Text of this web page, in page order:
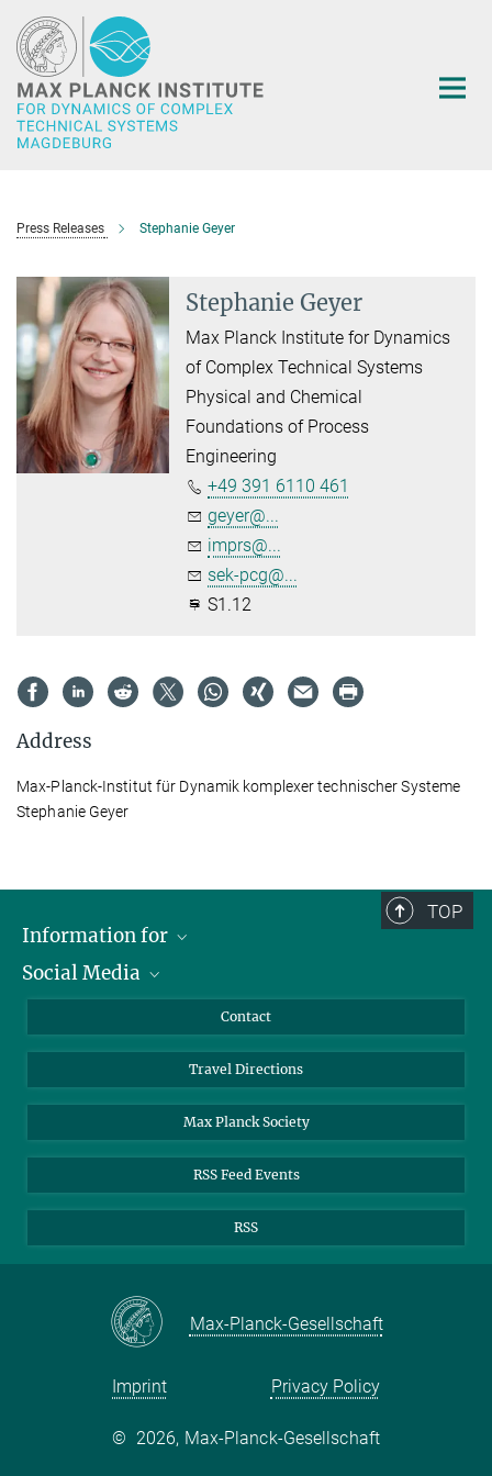
Main-
Content
Press Releases Stephanie Geyer
Stephanie Geyer
Max Planck Institute for Dynamics
of Complex Technical Systems
Physical and Chemical
Foundations of Process
Engineering
+49 391 6110 461
geyer@...
imprs@...
sek-pcg@...
S1.12
Address
Max-Planck-Institut für Dynamik komplexer technischer Systeme
Stephanie Geyer
TOP
Information for
Scientists
Applicants
Alumni
Social Media
YouTube
Mastodon
Contact
Travel Directions
Max Planck Society
RSS Feed Events
RSS
Max-Planck-Gesellschaft
Imprint Privacy Policy
© 2026, Max-Planck-Gesellschaft